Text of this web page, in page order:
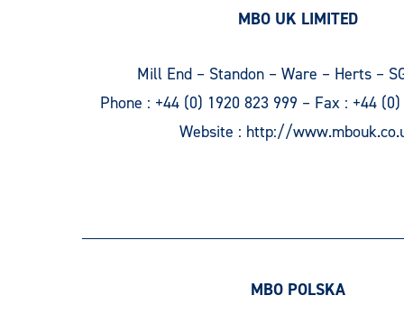
MBO UK LIMITED
Mill End – Standon – Ware – Herts –
Phone : +44 (0) 1920 823 999 – Fax : +44
Website : http://
MBO POLSKA